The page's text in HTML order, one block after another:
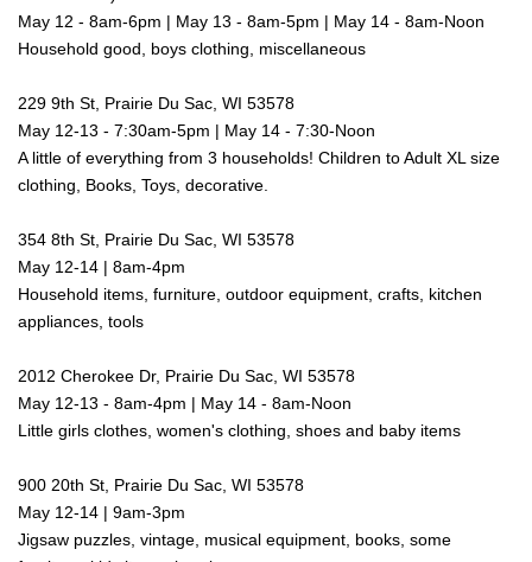
May 12 - 8am-6pm | May 13 - 8am-5pm | May 14 - 8am-Noon
Household good, boys clothing, miscellaneous
229 9th St, Prairie Du Sac, WI 53578
May 12-13 - 7:30am-5pm | May 14 - 7:30-Noon
A little of everything from 3 households! Children to Adult XL size
clothing, Books, Toys, decorative.
354 8th St, Prairie Du Sac, WI 53578
May 12-14 | 8am-4pm
Household items, furniture, outdoor equipment, crafts, kitchen
appliances, tools
2012 Cherokee Dr, Prairie Du Sac, WI 53578
May 12-13 - 8am-4pm | May 14 - 8am-Noon
Little girls clothes, women's clothing, shoes and baby items
900 20th St, Prairie Du Sac, WI 53578
May 12-14 | 9am-3pm
Jigsaw puzzles, vintage, musical equipment, books, some